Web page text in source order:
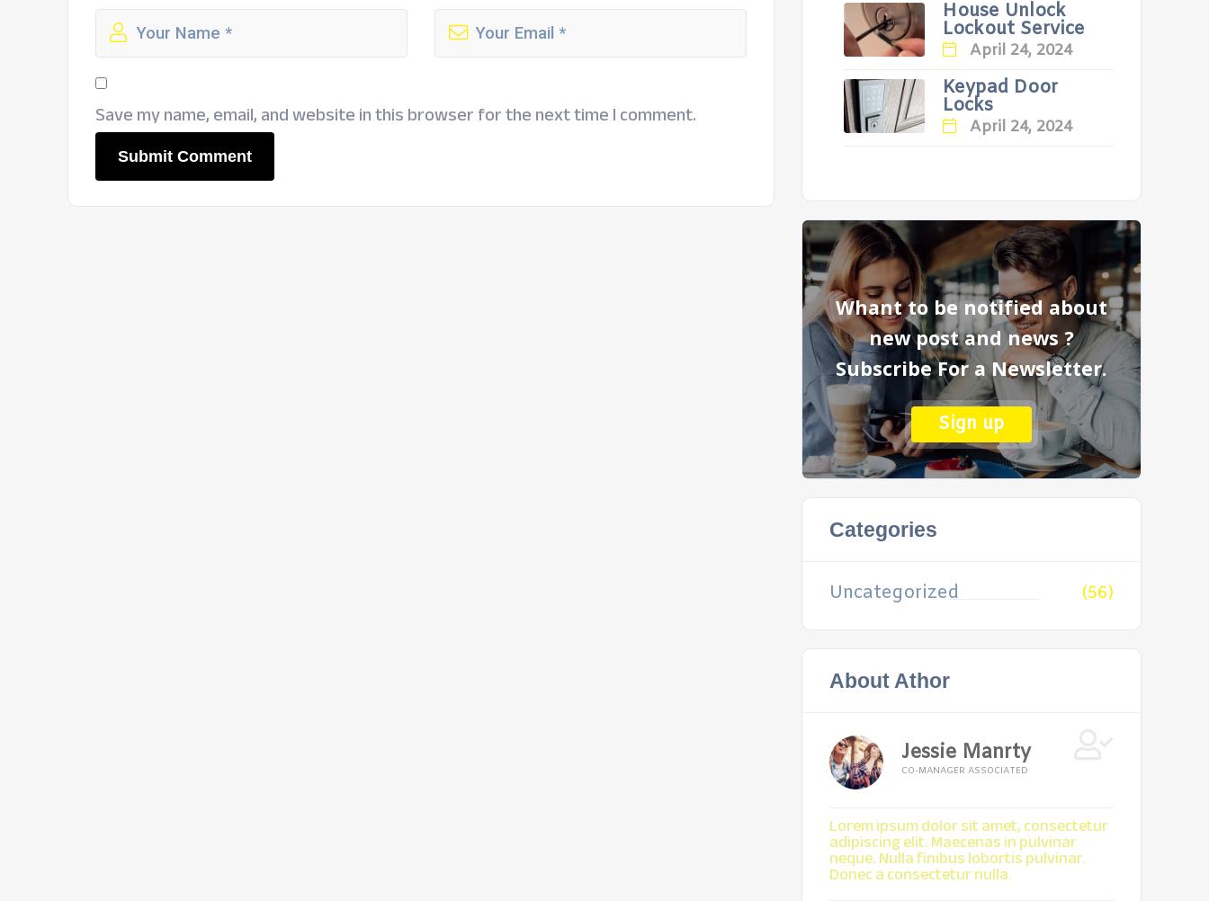
Save my name, email, and website in this browser for the next time I comment.
House Unlock
Lockout Service
April 24, 2024
Keypad Door
Locks
April 24, 2024
Whant to be notified about
new post and news ?
Subscribe For a Newsletter.
Sign up
Categories
Uncategorized (56)
About Athor
Jessie Manrty
CO-MANAGER ASSOCIATED
Lorem ipsum dolor sit amet, consectetur
adipiscing elit. Maecenas in pulvinar
neque. Nulla finibus lobortis pulvinar.
Donec a consectetur nulla.